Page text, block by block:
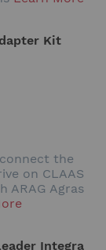
Kit
the
on CLAAS
ARAG Agras
Integra